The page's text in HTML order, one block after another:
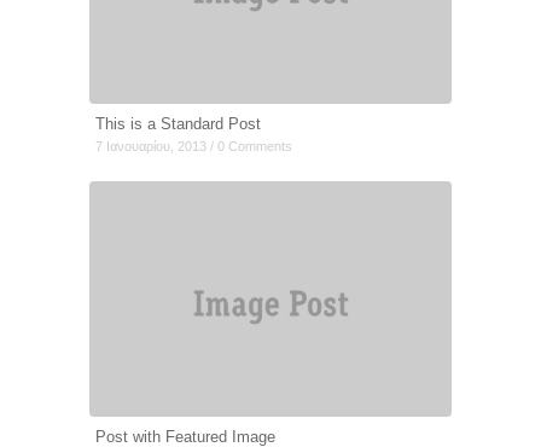
This is a Standard Post
7 Ιανουαρίου, 2013 / 0 Comments
Post with Featured Image